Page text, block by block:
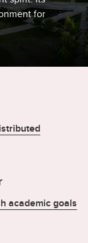
for
academic goals